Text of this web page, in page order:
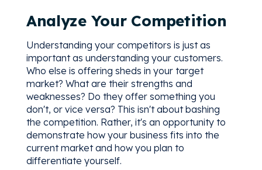
Analyze Your Competition
Understanding your competitors is just as
important as understanding your customers.
Who else is offering sheds in your target
market? What are their strengths and
weaknesses? Do they offer something you
don't, or vice versa? This isn't about bashing
the competition. Rather, it's an opportunity to
demonstrate how your business fits into the
current market and how you plan to
differentiate yourself.